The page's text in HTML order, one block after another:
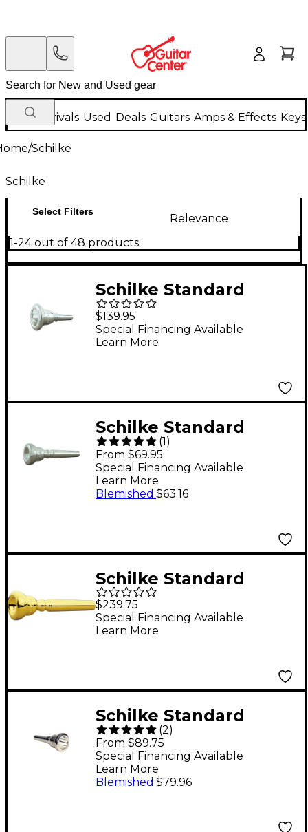
New Arrivals Used Deals Guitars Amps & Effects
/Schilke
Schilke
Select Filters
Relevance
1-24 out of 48 products
Schilke Standard
Series Tuba
Mouthpiece 69C4
Silver
$139.95
Special Financing Available
Learn More
Schilke Standard
Series Trumpet
Mouthpiece Group I
14A4a Silver
(1)
From $69.95
Special Financing Available
Learn More
Blemished :$63.16
Schilke Standard
Series Trumpet
Mouthpiece Group I in
Gold 6A4a Gold
$239.75
Special Financing Available
Learn More
Schilke Standard
Large Shank
Trombone
Mouthpiece in Silver
(2)
From $89.75
Special Financing Available
Learn More
Blemished :$79.96